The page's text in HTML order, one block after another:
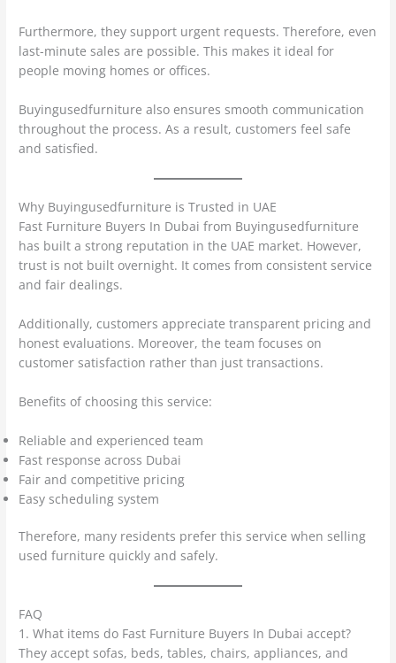
Furthermore, they support urgent requests. Therefore, even
last-minute sales are possible. This makes it ideal for
people moving homes or offices.
Buyingusedfurniture also ensures smooth communication
throughout the process. As a result, customers feel safe
and satisfied.
Why Buyingusedfurniture is Trusted in UAE
Fast Furniture Buyers In Dubai from Buyingusedfurniture
has built a strong reputation in the UAE market. However,
trust is not built overnight. It comes from consistent service
and fair dealings.
Additionally, customers appreciate transparent pricing and
honest evaluations. Moreover, the team focuses on
customer satisfaction rather than just transactions.
Benefits of choosing this service:
Reliable and experienced team
Fast response across Dubai
Fair and competitive pricing
Easy scheduling system
Therefore, many residents prefer this service when selling
used furniture quickly and safely.
FAQ
1. What items do Fast Furniture Buyers In Dubai accept?
They accept sofas, beds, tables, chairs, appliances, and